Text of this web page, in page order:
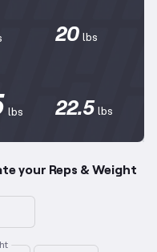
20 lbs
lbs 22.5 lbs
your Reps & Weight